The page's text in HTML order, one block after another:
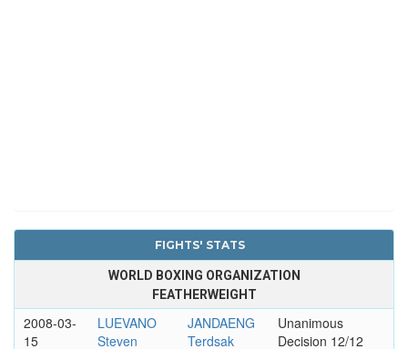
FIGHTS' STATS
WORLD BOXING ORGANIZATION
FEATHERWEIGHT
2008-03-
15
LUEVANO
Steven
JANDAENG
Terdsak
Unanimous
Decision 12/12